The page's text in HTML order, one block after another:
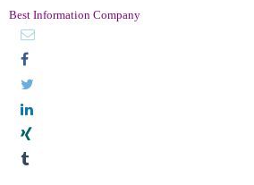
Best Information Company